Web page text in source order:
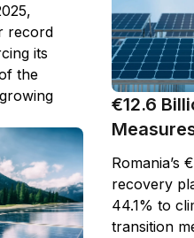
record
its
the
€12.6
Romania’s
recovery
44.1% to
transition